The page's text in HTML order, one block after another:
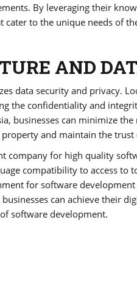
By leveraging their
to the unique needs of
AND
data security and privacy.
the confidentiality and
businesses can minimize
and maintain the
company for high quality
compatibility to access to
for software
can achieve their
software development.